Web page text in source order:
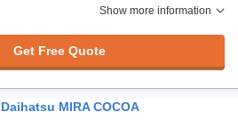
Show more information
Get Free Quote
MIRA COCOA